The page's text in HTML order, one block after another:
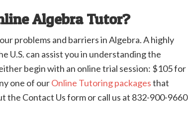
Algebra Tutor?
problems and barriers in Algebra. A highly
U.S. can assist you in understanding the
begin with an online trial session: $105 for
one of ourOnline Tutoring packagesthat
the Contact Us form or call us at 832-900-9660